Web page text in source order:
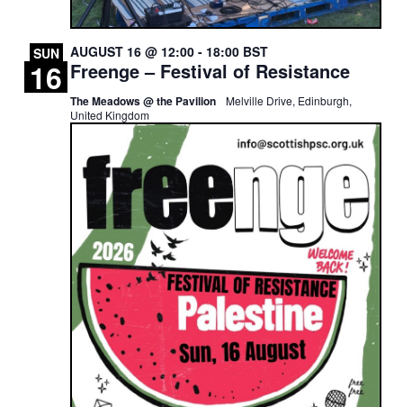
SUN
16 Freenge – Festival of Resistance
AUGUST 16 @ 12:00 - 18:00 BST
The Meadows @ the Pavilion
Melville Drive, Edinburgh,
United Kingdom